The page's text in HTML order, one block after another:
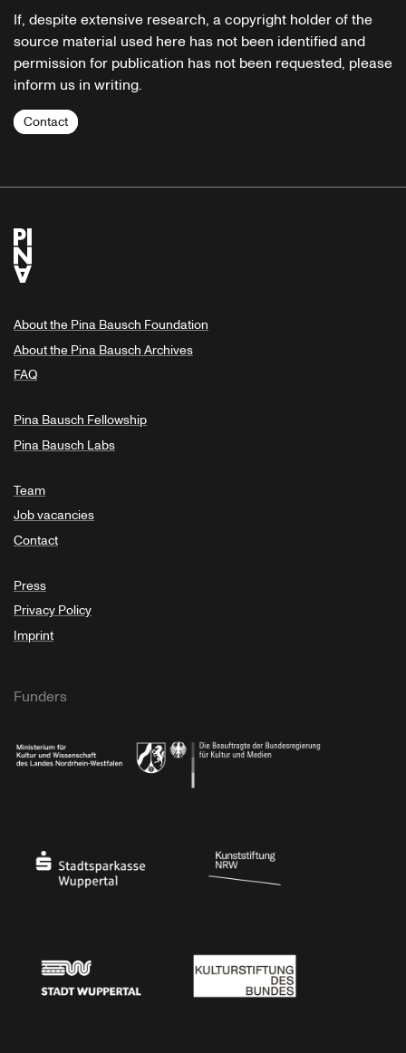
If, despite extensive research, a copyright holder of the
source material used here has not been identified and
permission for publication has not been requested, please
inform us in writing.
Contact
About the Pina Bausch Foundation
About the Pina Bausch Archives
FAQ
Pina Bausch Fellowship
Pina Bausch Labs
Team
Job vacancies
Contact
Press
Privacy Policy
Imprint
Funders